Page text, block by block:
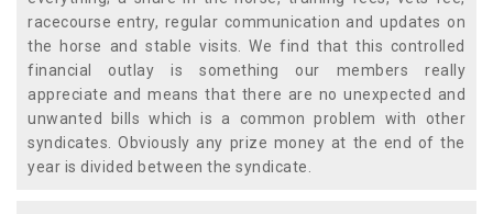
racecourse entry, regular communication and updates on
the horse and stable visits. We find that this controlled
financial outlay is something our members really
appreciate and means that there are no unexpected and
unwanted bills which is a common problem with other
syndicates. Obviously any prize money at the end of the
year is divided between the syndicate.